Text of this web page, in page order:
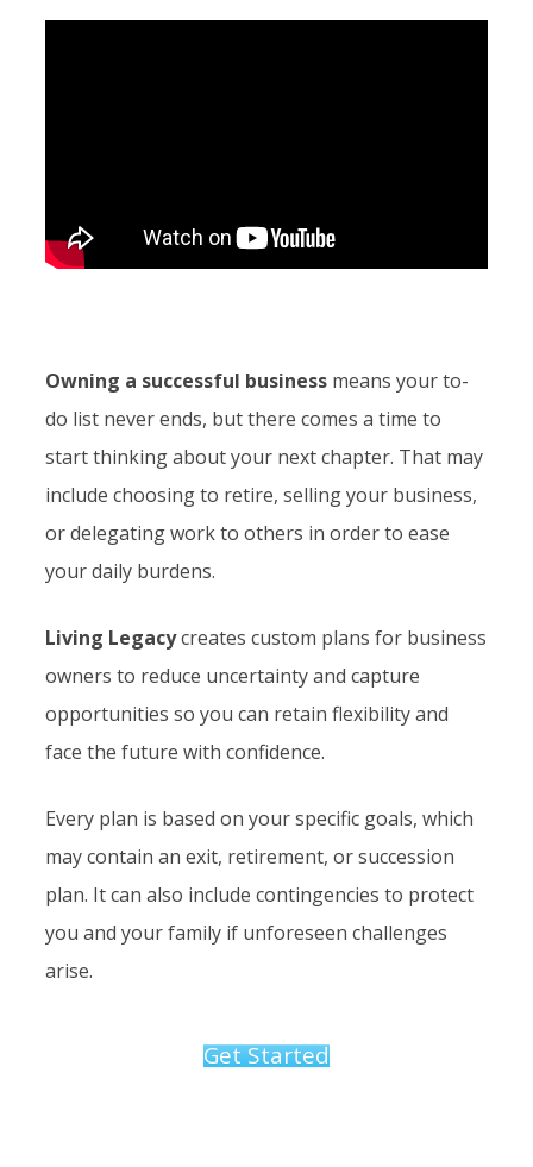
Owning a successful business means your to-
do list never ends, but there comes a time to
start thinking about your next chapter. That may
include choosing to retire, selling your business,
or delegating work to others in order to ease
your daily burdens.
Living Legacycreates custom plans for business
owners to reduce uncertainty and capture
opportunities so you can retain flexibility and
face the future with confidence.
Every plan is based on your specific goals, which
may contain an exit, retirement, or succession
plan. It can also include contingencies to protect
you and your family if unforeseen challenges
arise.
Get Started